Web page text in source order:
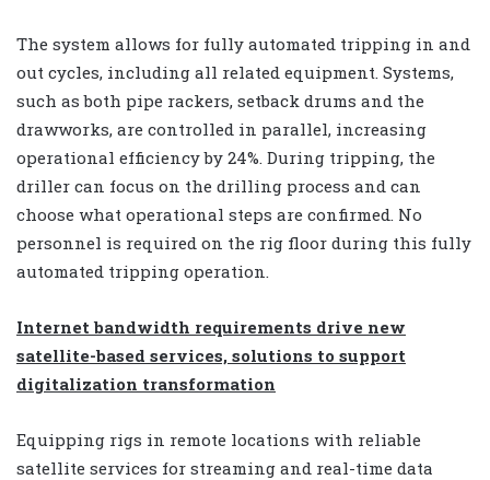
The system allows for fully automated tripping in and
out cycles, including all related equipment. Systems,
such as both pipe rackers, setback drums and the
drawworks, are controlled in parallel, increasing
operational efficiency by 24%. During tripping, the
driller can focus on the drilling process and can
choose what operational steps are confirmed. No
personnel is required on the rig floor during this fully
automated tripping operation.
Internet bandwidth requirements drive new
satellite-based services, solutions to support
digitalization transformation
Equipping rigs in remote locations with reliable
satellite services for streaming and real-time data